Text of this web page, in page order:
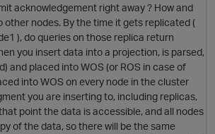
acknowledgement right away ? How and
other nodes. By the time it gets replicated (
), do queries on those replica return
you insert data into a projection, is parsed,
and placed into WOS (or ROS in case of
into WOS on every node in the cluster
you are inserting to, including replicas,
point the data is accessible, and all nodes
of the data, so there will be the same